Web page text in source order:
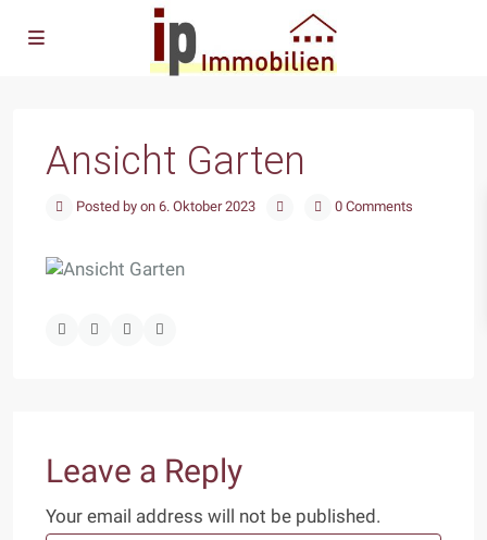
Ansicht Garten
Posted by on 6. Oktober 2023 0 Comments
Leave a Reply
Your email address will not be published.